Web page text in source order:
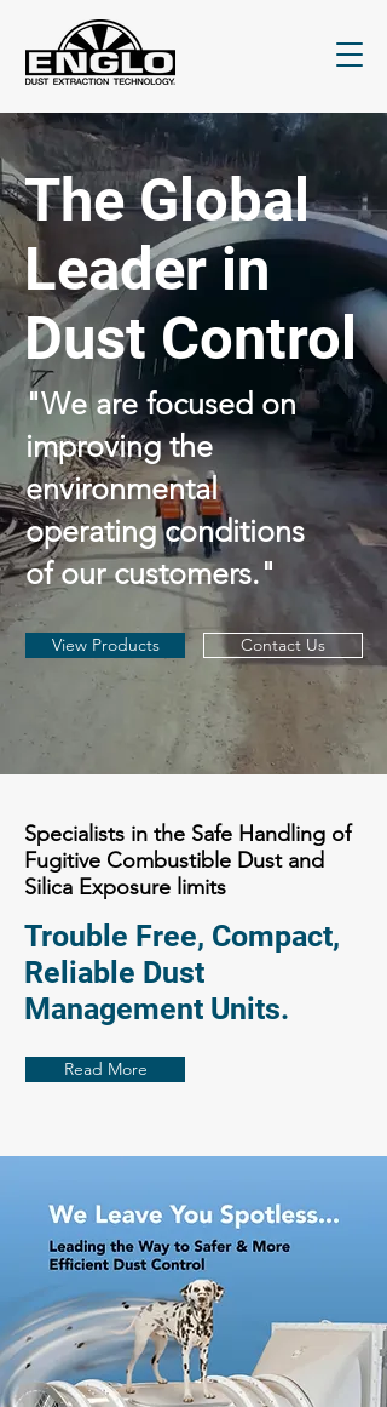
The Global
Leader in
Dust Control
"We are focused on
improving the
environmental
operating conditions
of our customers."
View Products Contact Us
Specialists in the Safe Handling of
Fugitive Combustible Dust and
Silica Exposure limits
Trouble Free, Compact,
Reliable Dust
Management Units.
Read More